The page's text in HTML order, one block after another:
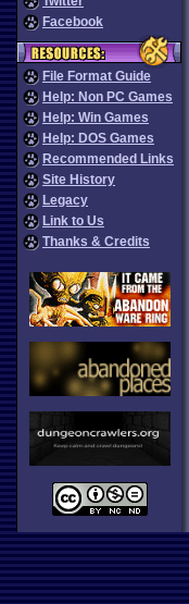
Facebook
File Format Guide
Help: Non PC Games
Help: Win Games
Help: DOS Games
Recommended Links
Site History
Legacy
Link to Us
Thanks & Credits